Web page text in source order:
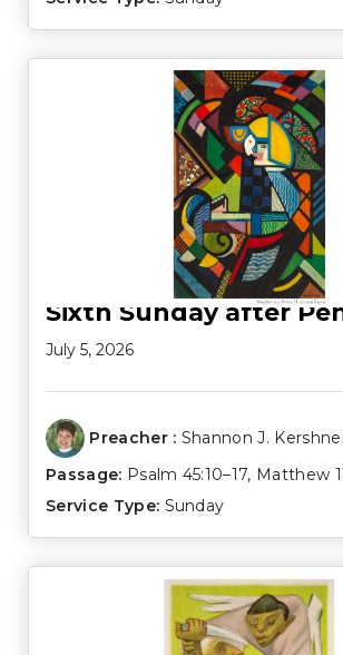
Sixth Sunday after
July 5, 2026
Preacher : Shannon J.
Passage: Psalm 45:10–17, Matthew
Service Type: Sunday